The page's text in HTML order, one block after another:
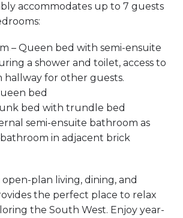
accommodates up to 7 guests
– Queen bed with semi-ensuite
a shower and toilet, access to
hallway for other guests.
bed
bed with trundle bed
semi-ensuite bathroom as
in adjacent brick
plan living, dining, and
the perfect place to relax
the South West. Enjoy year-